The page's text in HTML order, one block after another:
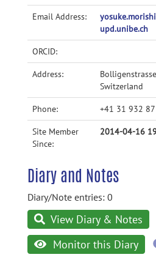
Email Address:
upd.unibe.ch
ORCID:
Address:
Switzerland
Phone: +41 31 932
Site Member
Since:
2014-04-16
Diary and Notes
Diary/Note entries: 0
View Diary & Notes
Monitor this Diary